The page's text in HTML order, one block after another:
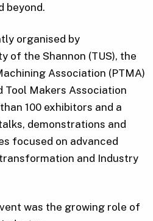
beyond.
organised by
of the Shannon (TUS), the
Association (PTMA)
Tool Makers Association
100 exhibitors and a
demonstrations and
focused on advanced
and Industry
was the growing role of